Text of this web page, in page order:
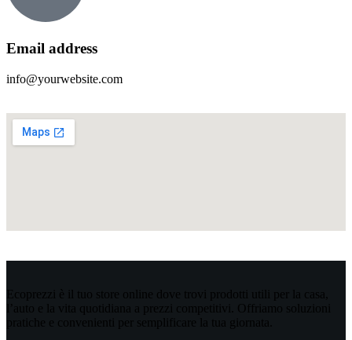
Email address
info@yourwebsite.com
Ecoprezzi è il tuo store online dove trovi prodotti utili per la casa,
l’auto e la vita quotidiana a prezzi competitivi. Offriamo soluzioni
pratiche e convenienti per semplificare la tua giornata.